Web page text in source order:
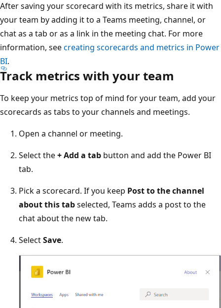
After saving your scorecard with its metrics, share it with
your team by adding it to a Teams meeting, channel, or
chat as a tab or as a link in the meeting chat. For more
information, seecreating scorecards and metrics in Power
BI.
Track metrics with your team
To keep your metrics top of mind for your team, add your
scorecards as tabs to your channels and meetings.
Open a channel or meeting.
Select the+ Add a tab button and add the Power BI
tab.
Pick a scorecard. If you keep Post to the channel
about this tabselected, Teams adds a post to the
chat about the new tab.
SelectSave.